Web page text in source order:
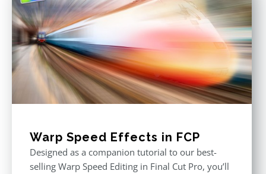
Warp Speed Effects in FCP
Designed as a companion tutorial to our best-
selling Warp Speed Editing in Final Cut Pro, you’ll